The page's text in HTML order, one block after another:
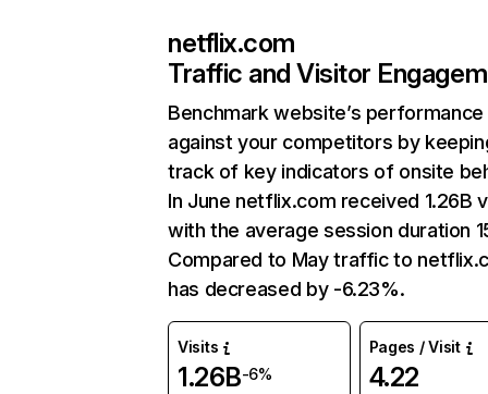
netflix.com
Traffic and Visitor
Benchmark website’s performance
against your competitors by
track of key indicators of onsite
In June netflix.com received 1.26B
with the average session duration
Compared to May traffic to
has decreased by -6.23%.
Visits
1.26B-6%
Pages / Visit
4.22